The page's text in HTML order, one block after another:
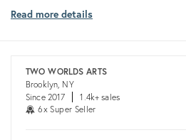
shipping
Read more details
TWO WORLDS ARTS
Brooklyn, NY
Since 2017
1.4k+ sales
6x Super Seller